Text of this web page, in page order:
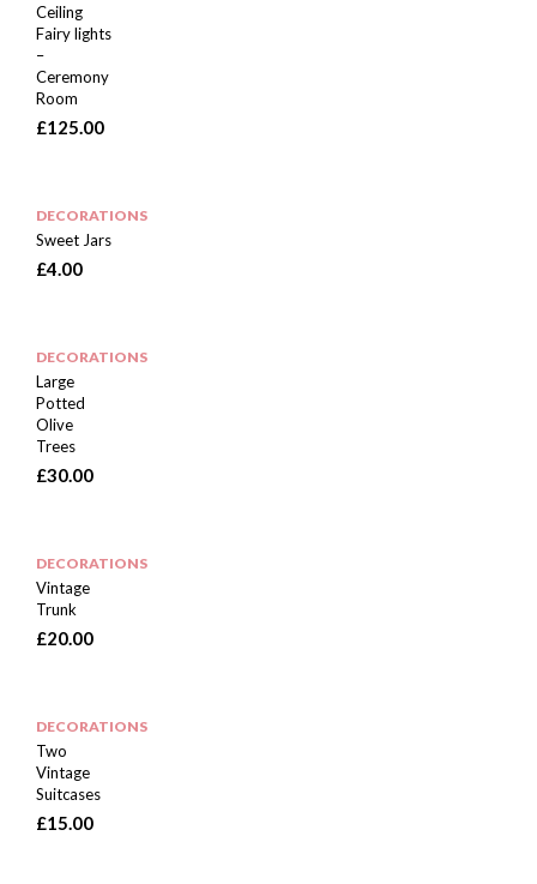
Ceiling
Fairy lights
–
Ceremony
Room
£125.00
DECORATIONS
Sweet Jars
£4.00
DECORATIONS
Large
Potted
Olive
Trees
£30.00
DECORATIONS
Vintage
Trunk
£20.00
DECORATIONS
Two
Vintage
Suitcases
£15.00